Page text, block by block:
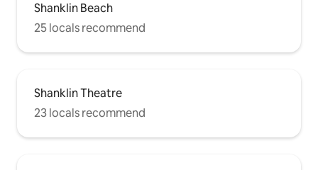
Shanklin Beach
25 locals recommend
Shanklin Theatre
23 locals recommend